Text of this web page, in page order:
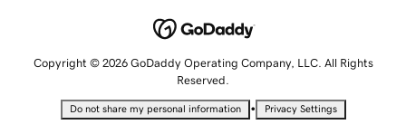
Copyright © 2026 GoDaddy Operating Company, LLC. All Rights
Reserved.
Do not share my personal information • Privacy Settings